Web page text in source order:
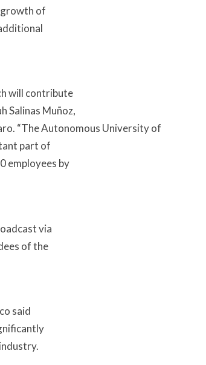
of
will contribute
Salinas Muñoz,
“The Autonomous University of
part of
employees by
via
of the
said